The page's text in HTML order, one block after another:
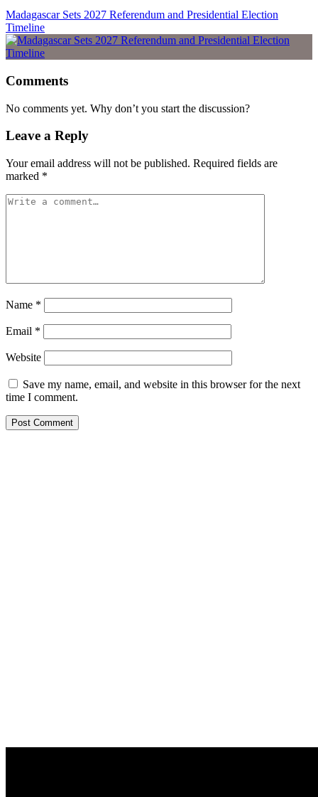
Madagascar Sets 2027 Referendum and Presidential Election
Timeline
Comments
No comments yet. Why don’t you start the discussion?
Leave a Reply
Your email address will not be published. Required fields are
marked *
Name *
Email *
Website
Save my name, email, and website in this browser for the next
time I comment.